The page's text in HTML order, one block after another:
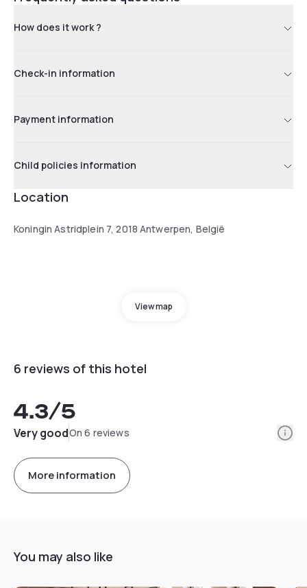
How does it work ?
Check-in information
Payment information
Child policies information
Location
Koningin Astridplein 7, 2018 Antwerpen, België
View map
6 reviews of this hotel
4.3/5
Very goodOn 6 reviews
More information
You may also like